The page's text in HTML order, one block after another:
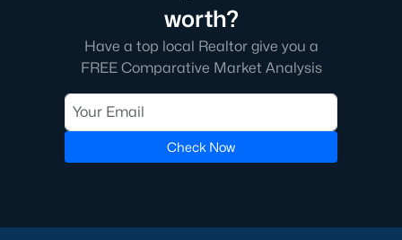
worth?
Have a top local Realtor give you a
FREE Comparative Market Analysis
Check Now